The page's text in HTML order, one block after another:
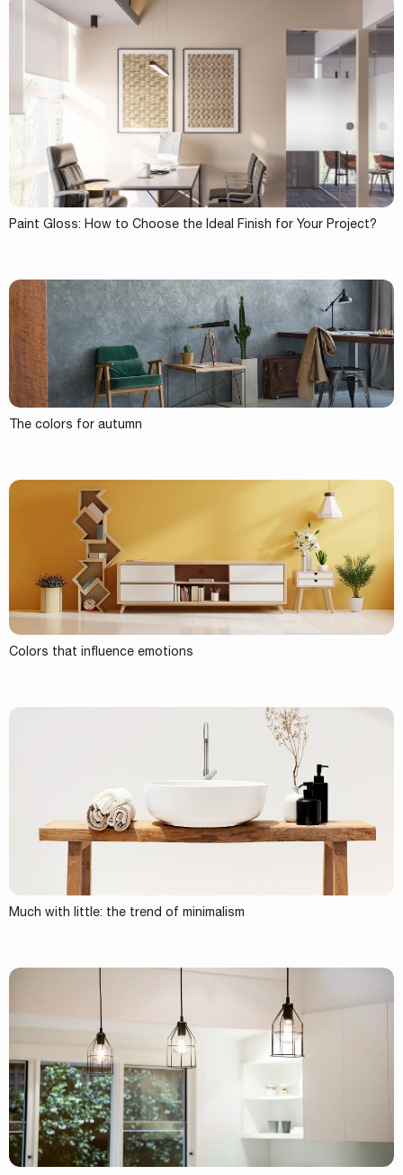
Paint Gloss: How to Choose the Ideal Finish for Your Project?
The colors for autumn
Colors that influence emotions
Much with little: the trend of minimalism